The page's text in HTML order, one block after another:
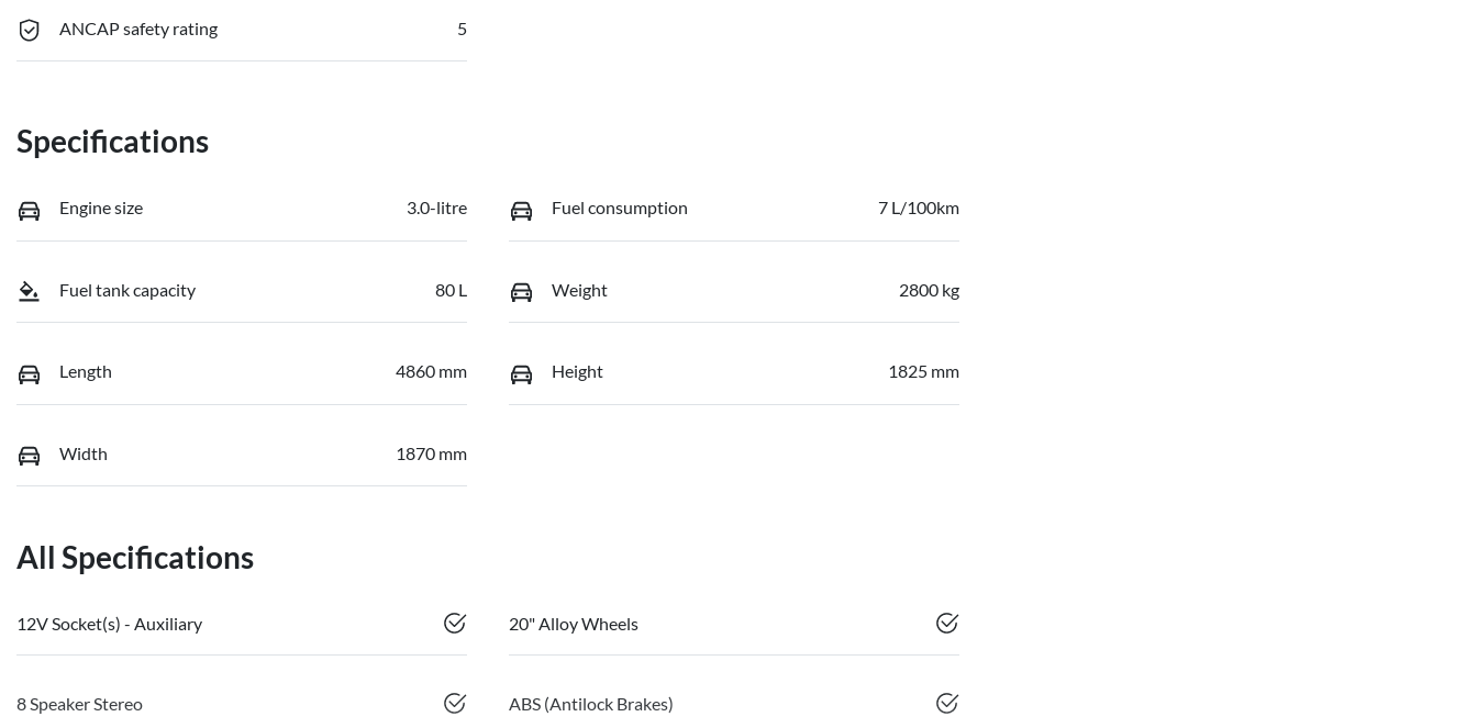
ANCAP safety rating 5
Specifications
Engine size 3.0-litre Fuel consumption 7 L/100km
Fuel tank capacity 80 L Weight 2800 kg
Length 4860 mm Height 1825 mm
Width 1870 mm
All Specifications
12V Socket(s) - Auxiliary 20" Alloy Wheels
8 Speaker Stereo ABS (Antilock Brakes)